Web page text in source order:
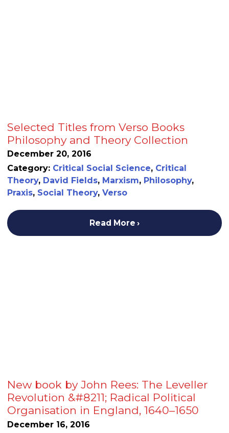
Selected Titles from Verso Books
Philosophy and Theory Collection
December 20, 2016
Category: Critical Social Science, Critical
Theory, David Fields, Marxism, Philosophy,
Praxis, Social Theory, Verso
Read More
New book by John Rees: The Leveller
Revolution &#8211; Radical Political
Organisation in England, 1640–1650
December 16, 2016